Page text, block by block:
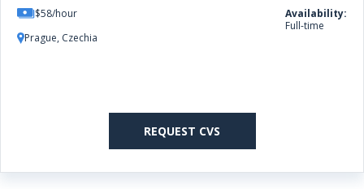
$58/hour
Prague, Czechia
Availability:
Full-time
REQUEST CVS